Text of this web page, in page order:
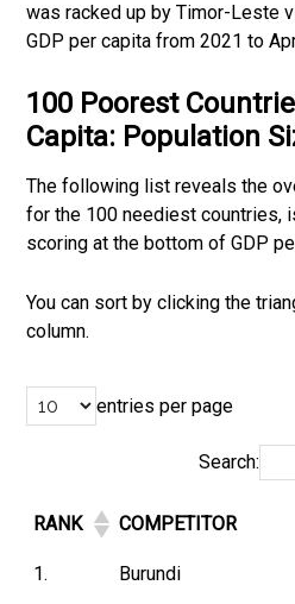
was racked up by Timor-Leste
GDP per capita from 2021 to
100 Poorest
Capita: Population
The following list reveals the
for the 100 neediest countries,
scoring at the bottom of GDP
You can sort by clicking the
column.
entries per page
Search:
RANK COMPETITOR
1. Burundi